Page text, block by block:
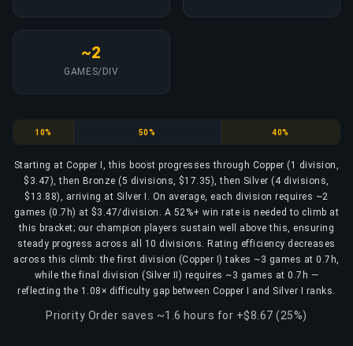
~2
GAMES/DIV
Copper
10% Bronze
50% Silver
40%
Starting at Copper I, this boost progresses through Copper (1 division,
$3.47), then Bronze (5 divisions, $17.35), then Silver (4 divisions,
$13.88), arriving at Silver I. On average, each division requires ~2
games (0.7h) at $3.47/division. A 52%+ win rate is needed to climb at
this bracket; our champion players sustain well above this, ensuring
steady progress across all 10 divisions. Rating efficiency decreases
across this climb: the first division (Copper I) takes ~3 games at 0.7h,
while the final division (Silver II) requires ~3 games at 0.7h —
reflecting the 1.08× difficulty gap between Copper I and Silver I ranks.
Priority Order saves ~1.6 hours for +$8.67 (25%)